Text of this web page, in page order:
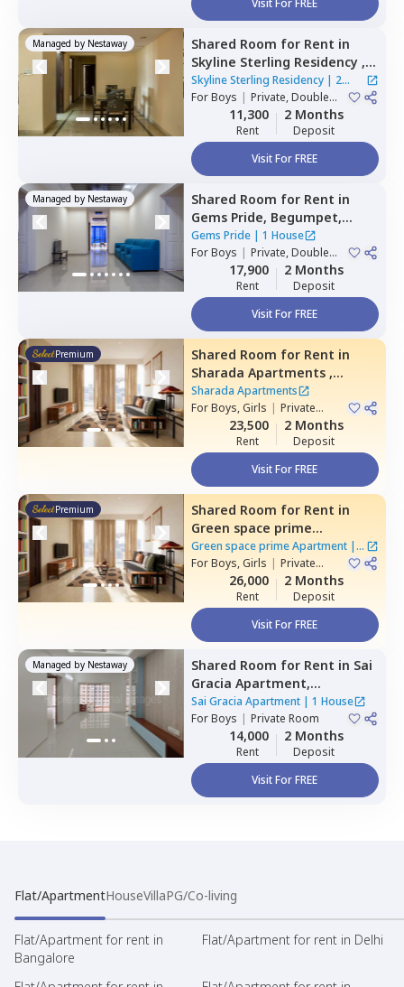
Visit For FREE
Managed by Nestaway Shared Room for Rent in
Skyline Sterling Residency ,
Basheer bagh,Hyderabad
Skyline Sterling Residency | 2
Houses
ForBoys | Private, Double
Sharing11,300
Rent
2 Months
Deposit
Visit For FREE
Managed by Nestaway Shared Room for Rent in
Gems Pride, Begumpet,
Hyderabad
Gems Pride| 1 House
ForBoys | Private, Double
Sharing17,900
Rent
2 Months
Deposit
Visit For FREE
Premium Shared Room for Rent in
Sharada Apartments ,
Erramanzil,Hyderabad
Sharada Apartments
ForBoys, Girls | Private
23,500
Rent
2 Months
Deposit
Visit For FREE
Premium Shared Room for Rent in
Green space prime
Apartment,Manikonda,
Hyderabad
Green space prime Apartment|2
Houses
ForBoys, Girls | Private
26,000
Rent
2 Months
Deposit
Visit For FREE
Managed by Nestaway Shared Room for Rent in Sai
Gracia Apartment,
Begumpet,Hyderabad
Sai Gracia Apartment| 1 House
ForBoys | Private Room
14,000
Rent
2 Months
Deposit
Visit For FREE
Flat/ApartmentHouseVillaPG/Co-living
Flat/Apartment for rent in
Bangalore
Flat/Apartment for rent in Delhi